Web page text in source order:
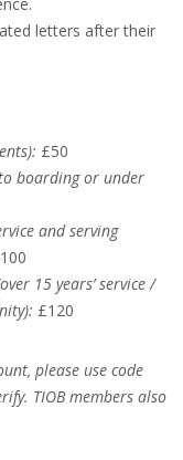
letters after their
£50
boarding or under
and serving
15 years’ service /
£120
please use code
TIOB members also